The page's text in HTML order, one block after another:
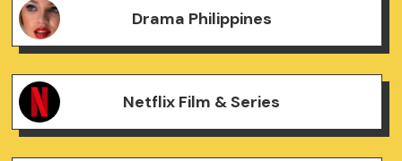
Drama Philippines
Netflix Film & Series